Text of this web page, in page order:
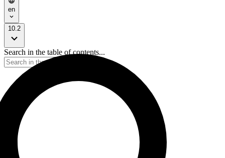
en
10.2
Search in the table of contents...